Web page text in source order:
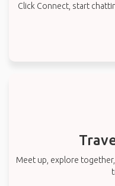
Click Connect, start
Meet up, explore